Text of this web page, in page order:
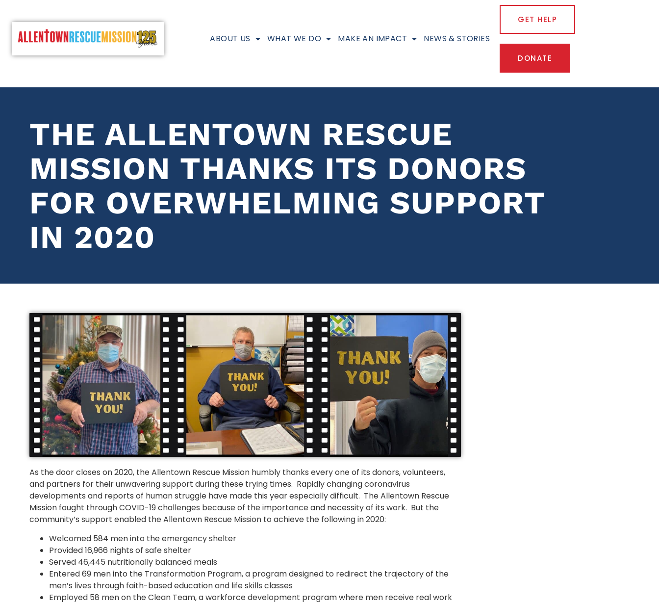
ABOUT US WHAT WE DO MAKE AN IMPACT NEWS & STORIES
GET HELP
DONATE
THE ALLENTOWN RESCUE
MISSION THANKS ITS DONORS
FOR OVERWHELMING SUPPORT
IN 2020
As the door closes on 2020, the Allentown Rescue Mission humbly thanks every one of its donors, volunteers,
and partners for their unwavering support during these trying times. Rapidly changing coronavirus
developments and reports of human struggle have made this year especially difficult. The Allentown Rescue
Mission fought through COVID-19 challenges because of the importance and necessity of its work. But the
community’s support enabled the Allentown Rescue Mission to achieve the following in 2020:
Welcomed 584 men into the emergency shelter
Provided 16,966 nights of safe shelter
Served 46,445 nutritionally balanced meals
Entered 69 men into the Transformation Program, a program designed to redirect the trajectory of the
men’s lives through faith-based education and life skills classes
Employed 58 men on the Clean Team, a workforce development program where men receive real work